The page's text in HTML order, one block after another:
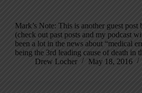
Mark’s Note: This is another guest
(check out past posts and my podcast
been a lot in the news about “medical
being the 3rd leading cause of death in
Drew Locher
May 18, 2016